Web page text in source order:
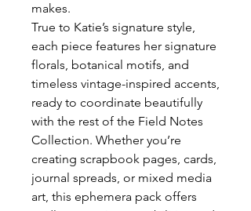
makes.
True to Katie’s signature style,
each piece features her signature
florals, botanical motifs, and
timeless vintage-inspired accents,
ready to coordinate beautifully
with the rest of the Field Notes
Collection. Whether you’re
creating scrapbook pages, cards,
journal spreads, or mixed media
art, this ephemera pack offers